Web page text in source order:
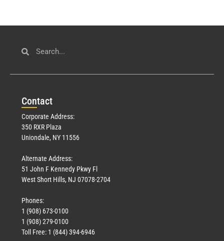
Contact
Corporate Address:
350 RXR Plaza
Uniondale, NY 11556
Alternate Address:
51 John F Kennedy Pkwy Fl
West Short Hills, NJ 07078-2704
Phones:
1 (908) 673-0100
1 (908) 279-0100
Toll Free: 1 (844) 394-6946